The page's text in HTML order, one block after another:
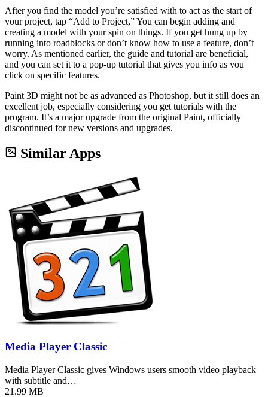
After you find the model you’re satisfied with to act as the start of
your project, tap “Add to Project,” You can begin adding and
creating a model with your spin on things. If you get hung up by
running into roadblocks or don’t know how to use a feature, don’t
worry. As mentioned earlier, the guide and tutorial are beneficial,
and you can set it to a pop-up tutorial that gives you info as you
click on specific features.
Paint 3D might not be as advanced as Photoshop, but it still does an
excellent job, especially considering you get tutorials with the
program. It’s a major upgrade from the original Paint, officially
discontinued for new versions and upgrades.
Similar Apps
Media Player Classic
Media Player Classic gives Windows users smooth video playback
with subtitle and…
21.99 MB